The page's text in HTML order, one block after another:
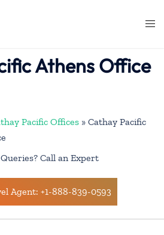
Athens Office
Pacific Offices » Cathay Pacific
Call an Expert
Agent: +1-888-839-0593